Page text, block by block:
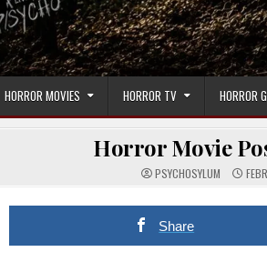
HORROR MOVIES HORROR TV HORROR
Horror Movie
PSYCHOSYLUM
Share